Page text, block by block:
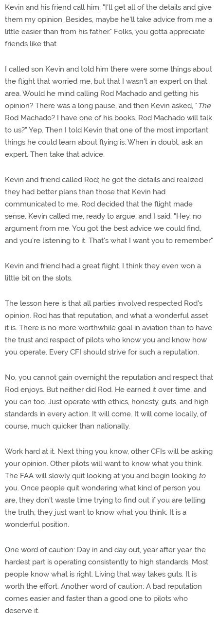
Kevin and his friend call him. "I'll get all of the details and give
them my opinion. Besides, maybe he'll take advice from me a
little easier than from his father." Folks, you gotta appreciate
friends like that.
I called son Kevin and told him there were some things about
the flight that worried me, but that I wasn't an expert on that
area. Would he mind calling Rod Machado and getting his
opinion? There was a long pause, and then Kevin asked, "The
Rod Machado? I have one of his books. Rod Machado will talk
to us?" Yep. Then I told Kevin that one of the most important
things he could learn about flying is: When in doubt, ask an
expert. Then take that advice.
Kevin and friend called Rod; he got the details and realized
they had better plans than those that Kevin had
communicated to me. Rod decided that the flight made
sense. Kevin called me, ready to argue, and I said, "Hey, no
argument from me. You got the best advice we could find,
and you're listening to it. That's what I want you to remember."
Kevin and friend had a great flight. I think they even won a
little bit on the slots.
The lesson here is that all parties involved respected Rod's
opinion. Rod has that reputation, and what a wonderful asset
it is. There is no more worthwhile goal in aviation than to have
the trust and respect of pilots who know you and know how
you operate. Every CFI should strive for such a reputation.
No, you cannot gain overnight the reputation and respect that
Rod enjoys. But neither did Rod. He earned it over time, and
you can too. Just operate with ethics, honesty, guts, and high
standards in every action. It will come. It will come locally, of
course, much quicker than nationally.
Work hard at it. Next thing you know, other CFIs will be asking
your opinion. Other pilots will want to know what you think.
The FAA will slowly quit looking at you and begin looking to
you. Once people quit wondering what kind of person you
are, they don't waste time trying to find out if you are telling
the truth; they just want to know what you think. It is a
wonderful position.
One word of caution: Day in and day out, year after year, the
hardest part is operating consistently to high standards. Most
people know what is right. Living that way takes guts. It is
worth the effort. Another word of caution: A bad reputation
comes easier and faster than a good one to pilots who
deserve it.